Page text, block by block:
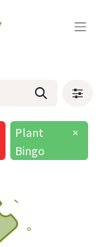
Plant
Bingo
×